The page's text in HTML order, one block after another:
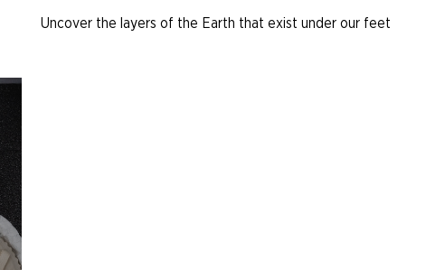
Uncover the layers of the Earth that exist under our feet